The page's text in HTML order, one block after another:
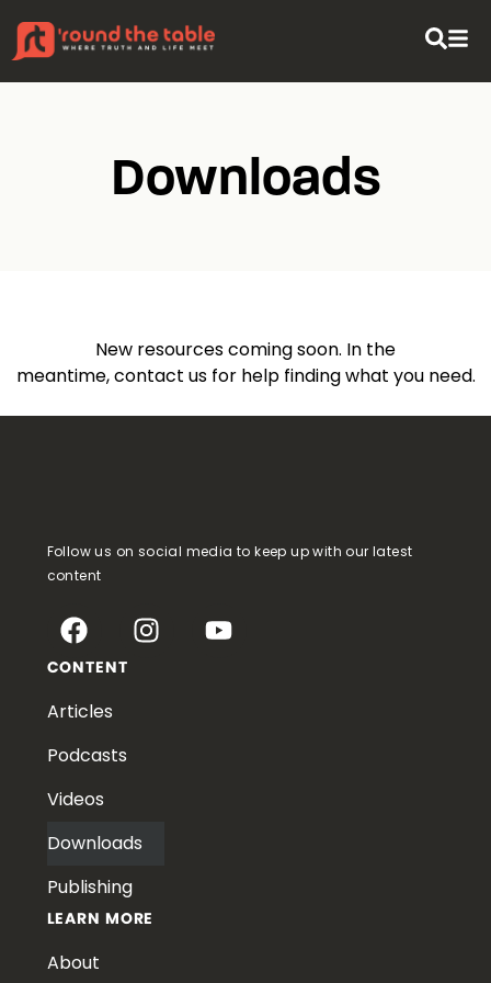
Downloads
New resources coming soon. In the
meantime,contact usfor help finding what you need.
Follow us on social media to keep up with our latest
content
CONTENT
Articles
Podcasts
Videos
Downloads
Publishing
LEARN MORE
About